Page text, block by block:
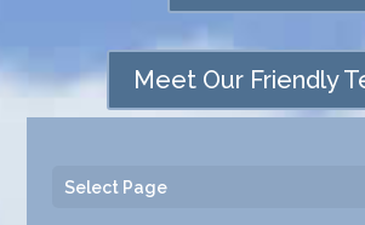
Meet Our Friendly
Select Page